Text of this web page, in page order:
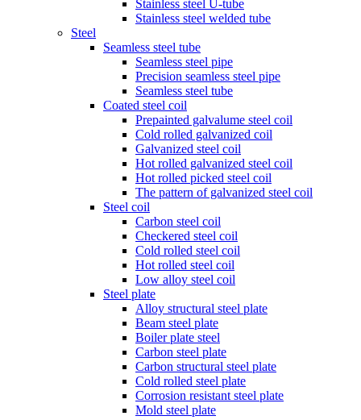
Stainless steel U-tube
Stainless steel welded tube
Steel
Seamless steel tube
Seamless steel pipe
Precision seamless steel pipe
Seamless steel tube
Coated steel coil
Prepainted galvalume steel coil
Cold rolled galvanized coil
Galvanized steel coil
Hot rolled galvanized steel coil
Hot rolled picked steel coil
The pattern of galvanized steel coil
Steel coil
Carbon steel coil
Checkered steel coil
Cold rolled steel coil
Hot rolled steel coil
Low alloy steel coil
Steel plate
Alloy structural steel plate
Beam steel plate
Boiler plate steel
Carbon steel plate
Carbon structural steel plate
Cold rolled steel plate
Corrosion resistant steel plate
Mold steel plate